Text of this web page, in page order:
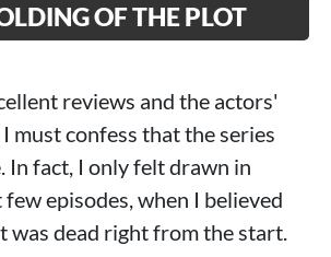
OF THE PLOT
reviews and the actors'
must confess that the series
In fact, I only felt drawn in
episodes, when I believed
was dead right from the start.